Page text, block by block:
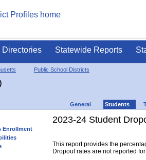
Directories Statewide Reports
Public School Districts
General Students
Enrollment
2023-24 Student
This report provides the
Dropout rates are not reported